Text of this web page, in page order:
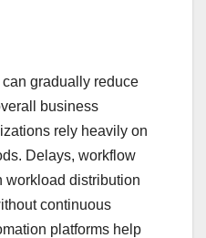
gradually reduce
business
rely heavily on
Delays, workflow
workload distribution
continuous
platforms help